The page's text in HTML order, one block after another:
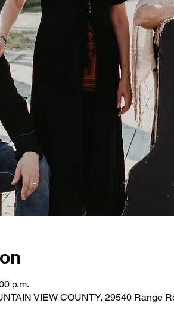
p.m.
VIEW COUNTY, 29540 Range